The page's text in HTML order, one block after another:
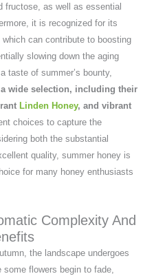
fructose, as well as essential
it is recognized for its
can contribute to boosting
slowing down the aging
taste of summer’s bounty,
wide selection, including their
Linden Honey, and vibrant
choices to capture the
both the substantial
quality, summer honey is
for many honey enthusiasts
Complexity And
the landscape undergoes
some flowers begin to fade,